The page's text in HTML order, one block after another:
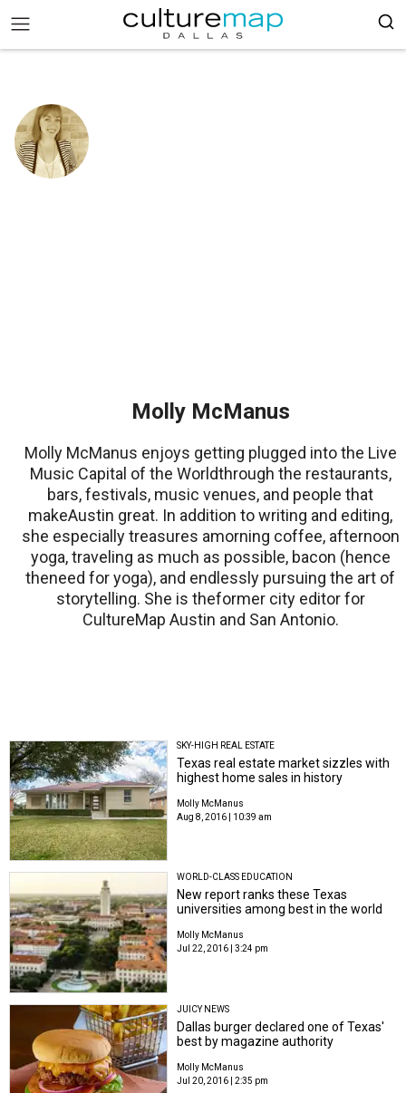
Molly McManus
Molly McManus enjoys getting plugged into the Live
Music Capital of the Worldthrough the restaurants,
bars, festivals, music venues, and people that
makeAustin great. In addition to writing and editing,
she especially treasures amorning coffee, afternoon
yoga, traveling as much as possible, bacon (hence
theneed for yoga), and endlessly pursuing the art of
storytelling. She is theformer city editor for
CultureMap Austin and San Antonio.
SKY-HIGH REAL ESTATE
Texas real estate market sizzles with
highest home sales in history
Molly McManus
Aug 8, 2016 | 10:39 am
WORLD-CLASS EDUCATION
New report ranks these Texas
universities among best in the world
Molly McManus
Jul 22, 2016 | 3:24 pm
JUICY NEWS
Dallas burger declared one of Texas'
best by magazine authority
Molly McManus
Jul 20, 2016 | 2:35 pm